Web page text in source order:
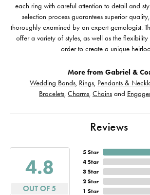
each ring with careful attention to detail and
selection process guarantees superior
thoroughly examined by an expert gemologist.
offer a variety of styles, as well as the flexibility
order to create a unique
More from Gabriel & Co:
Wedding Bands, Rings, Pendants &
Bracelets, Charms, Chains and
Reviews
4.8
OUT OF 5
5 Star
4 Star
3 Star
2 Star
1 Star